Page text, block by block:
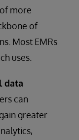
more
of
Most EMRs
uses.
data
can
greater